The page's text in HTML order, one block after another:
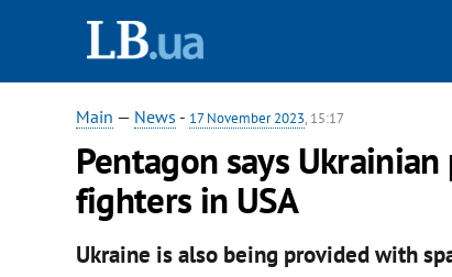
Main — News - 17 November 2023, 15:17
Pentagon says
fighters in USA
Ukraine is also being provided with